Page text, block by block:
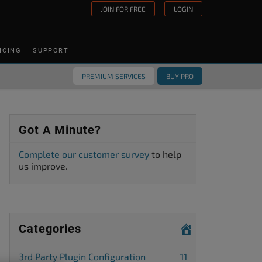
JOIN FOR FREE LOGIN
SUPPORT
PREMIUM SERVICES BUY PRO
Got A Minute?
Complete our customer survey to help
us improve.
Categories
3rd Party Plugin Configuration 11